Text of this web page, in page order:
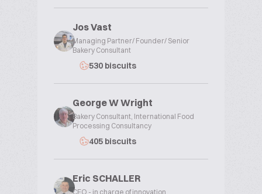
Jos Vast
Managing Partner/ Founder/ Senior
Bakery Consultant
530 biscuits
George W Wright
Bakery Consultant, International Food
Processing Consultancy
405 biscuits
Eric SCHALLER
CEO - in charge of innovation